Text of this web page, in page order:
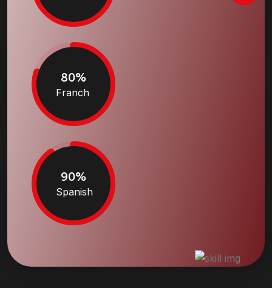
80%
Franch
90%
Spanish